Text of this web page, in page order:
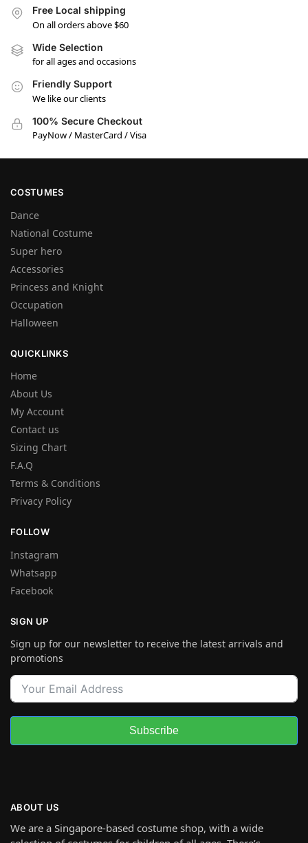
Free Local shipping
On all orders above $60
Wide Selection
for all ages and occasions
Friendly Support
We like our clients
100% Secure Checkout
PayNow / MasterCard / Visa
COSTUMES
Dance
National Costume
Super hero
Accessories
Princess and Knight
Occupation
Halloween
QUICKLINKS
Home
About Us
My Account
Contact us
Sizing Chart
F.A.Q
Terms & Conditions
Privacy Policy
FOLLOW
Instagram
Whatsapp
Facebook
SIGN UP
Sign up for our newsletter to receive the latest arrivals and
promotions
Subscribe
ABOUT US
We are a Singapore-based costume shop, with a wide